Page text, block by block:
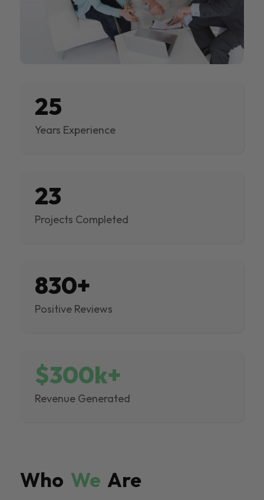
25
Years Experience
23
Projects Completed
830+
Positive Reviews
$300k+
Revenue Generated
Who We Are